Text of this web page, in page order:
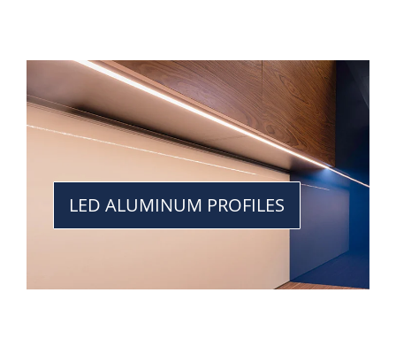
LED ALUMINUM PROFILES